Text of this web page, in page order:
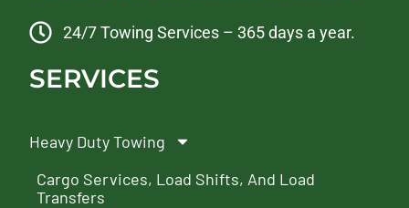
24/7 Towing Services – 365 days a year.
SERVICES
Heavy Duty Towing
Cargo Services, Load Shifts, And Load
Transfers